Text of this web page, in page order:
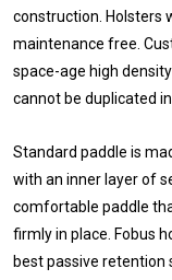
construction. Holsters
maintenance free.
space-age high
cannot be duplicated
Standard paddle is
with an inner layer of
comfortable paddle
firmly in place. Fobus
best passive retention